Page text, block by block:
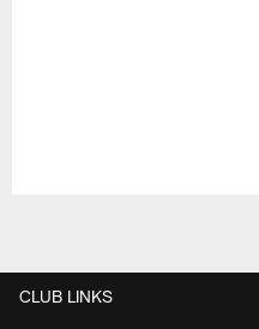
CLUB LINKS